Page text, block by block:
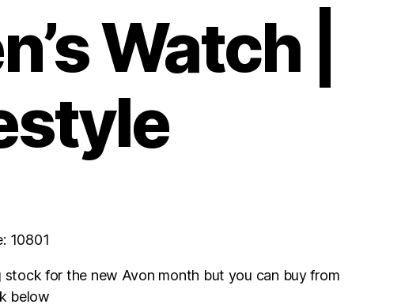
Watch |
10801
stock for the new Avon month but you can buy from
below